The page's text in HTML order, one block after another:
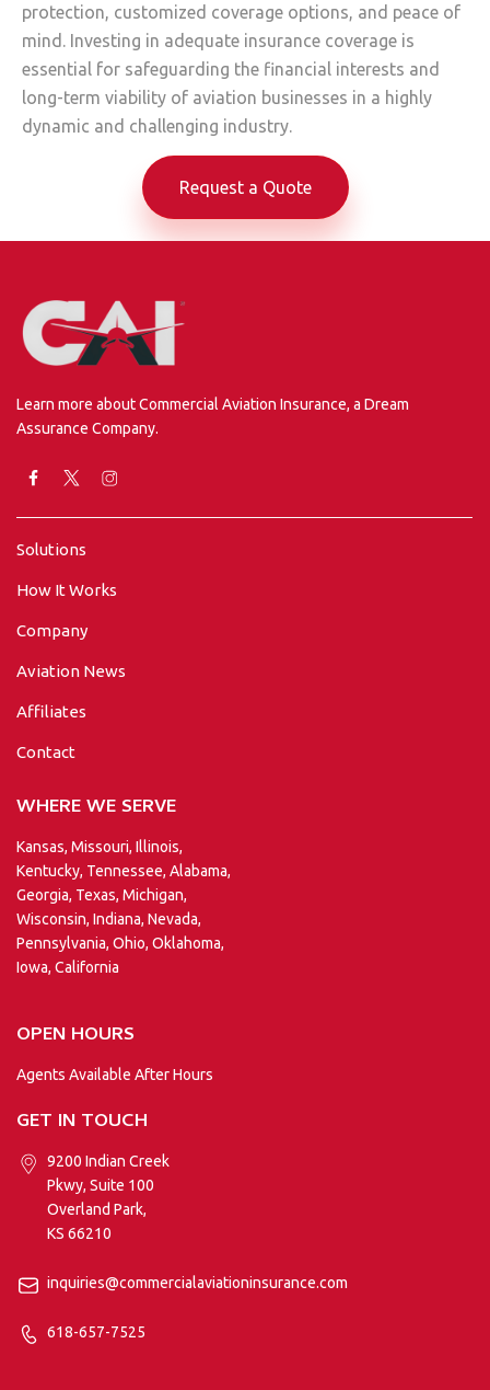
protection, customized coverage options, and peace of
mind. Investing in adequate insurance coverage is
essential for safeguarding the financial interests and
long-term viability of aviation businesses in a highly
dynamic and challenging industry.
Request a Quote
Learn more about Commercial Aviation Insurance, a Dream
Assurance Company.
Solutions
How It Works
Company
Aviation News
Affiliates
Contact
WHERE WE SERVE
Kansas, Missouri, Illinois,
Kentucky, Tennessee, Alabama,
Georgia, Texas, Michigan,
Wisconsin, Indiana, Nevada,
Pennsylvania, Ohio, Oklahoma,
Iowa, California
OPEN HOURS
Agents Available After Hours
GET IN TOUCH
9200 Indian Creek
Pkwy, Suite 100
Overland Park,
KS 66210
inquiries@commercialaviationinsurance.com
618-657-7525